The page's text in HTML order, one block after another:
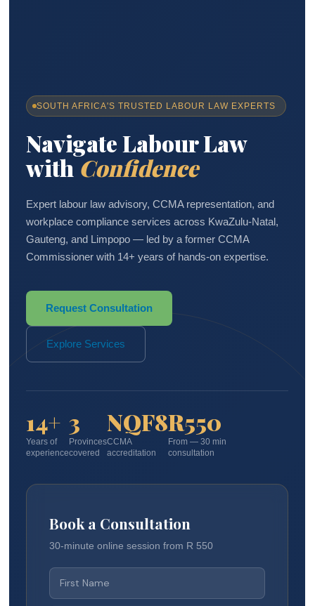
SOUTH AFRICA'S TRUSTED LABOUR LAW EXPERTS
Navigate Labour Law
with Confidence
Expert labour law advisory, CCMA representation, and
workplace compliance services across KwaZulu-Natal,
Gauteng, and Limpopo — led by a former CCMA
Commissioner with 14+ years of hands-on expertise.
Request Consultation
Explore Services
14+
Years of
experience
3
Provinces
covered
NQF8
CCMA
accreditation
R550
From — 30 min
consultation
Book a Consultation
30-minute online session from R 550